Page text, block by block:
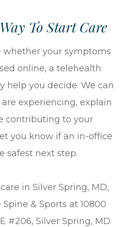
To Start Care
whether your symptoms
online, a telehealth
help you decide. We can
experiencing, explain
contributing to your
you know if an in-office
safest next step.
in Silver Spring, MD,
& Sports at 10800
#206, Silver Spring, MD